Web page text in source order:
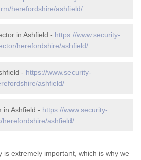
herefordshire/ashfield/
in Ashfield - https://www.security-
herefordshire/ashfield/
- https://www.security-
ashfield/
in Ashfield - https://www.security-
ashfield/
is extremely important, which is why we